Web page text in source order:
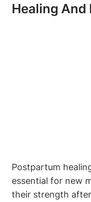
Healing
Postpartum
essential for new
their strength